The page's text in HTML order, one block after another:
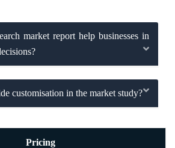
market report help businesses in
customisation in the market study?
Pricing